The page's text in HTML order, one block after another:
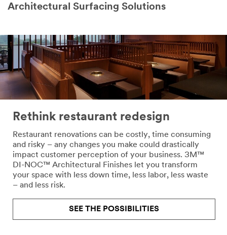
Architectural Surfacing Solutions
Rethink restaurant redesign
Restaurant renovations can be costly, time consuming
and risky – any changes you make could drastically
impact customer perception of your business. 3M™
DI-NOC™ Architectural Finishes let you transform
your space with less down time, less labor, less waste
– and less risk.
SEE THE POSSIBILITIES